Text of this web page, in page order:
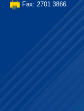
Fax: 2701 3866